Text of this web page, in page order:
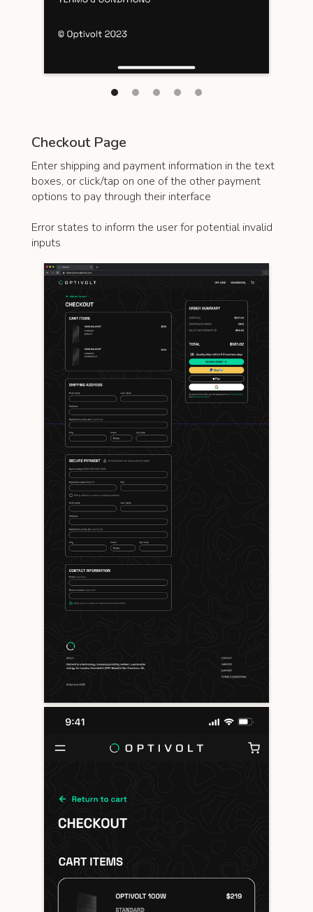
Checkout Page
Enter shipping and payment information in the text
boxes, or click/tap on one of the other payment
options to pay through their interface
Error states to inform the user for potential invalid
inputs